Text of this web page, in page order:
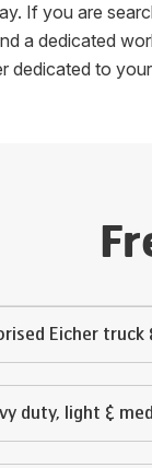
If you are
a dedicated
dedicated to
Eicher truck
duty, light &